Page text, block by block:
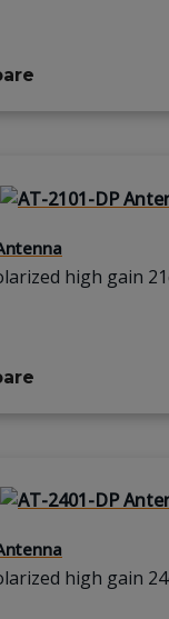
high gain
high gain